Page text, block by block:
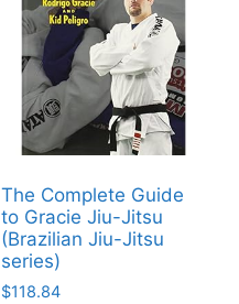
The Complete Guide
to Gracie Jiu-Jitsu
(Brazilian Jiu-Jitsu
series)
$118.84